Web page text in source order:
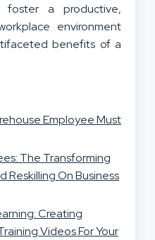
foster a productive,
environment
benefits of a
Employee Must
The Transforming
Reskilling On Business
Creating
Videos For Your